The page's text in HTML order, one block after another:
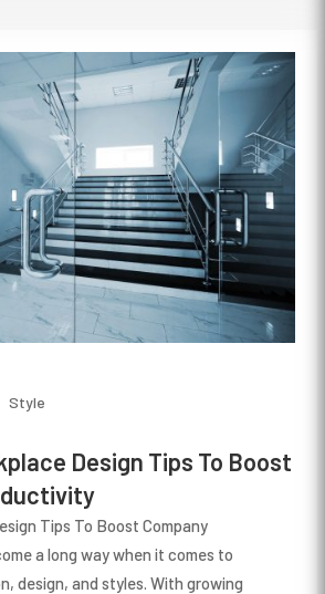
Design Tips To Boost
Style
Tips To Boost Company
a long way when it comes to
design, and styles. With growing